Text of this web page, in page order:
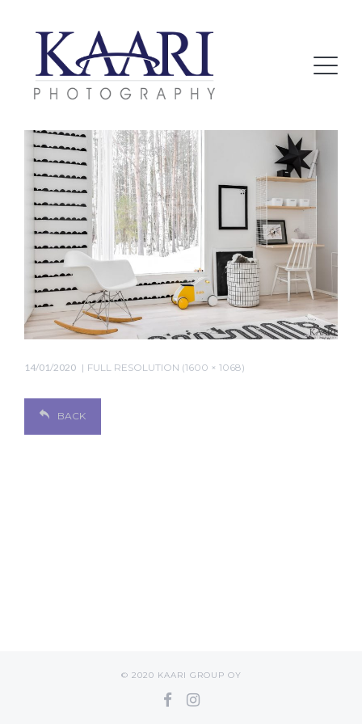
14/01/2020 FULL RESOLUTION (1600 × 1068)
BACK
© 2020 KAARI GROUP OY